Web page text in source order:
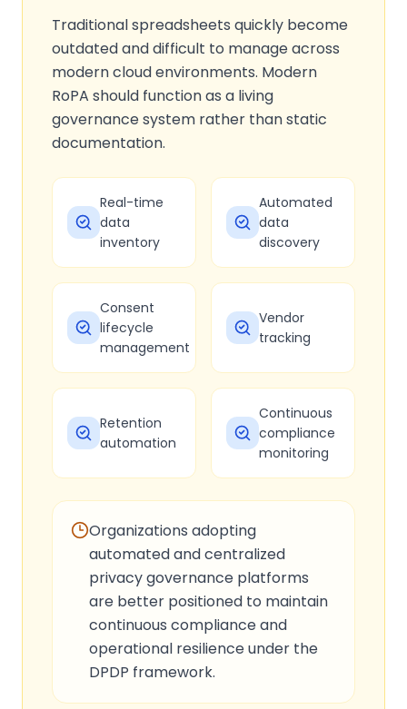
Traditional spreadsheets quickly become
outdated and difficult to manage across
modern cloud environments. Modern
RoPA should function as a living
governance system rather than static
documentation.
Real-time
data
inventory
Automated
data
discovery
Consent
lifecycle
management
Vendor
tracking
Retention
automation
Continuous
compliance
monitoring
Organizations adopting
automated and centralized
privacy governance platforms
are better positioned to maintain
continuous compliance and
operational resilience under the
DPDP framework.